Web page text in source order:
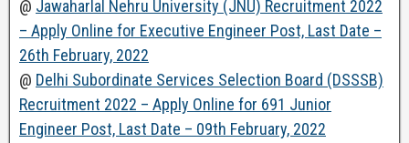
@ Jawaharlal Nehru University (JNU) Recruitment 2022
– Apply Online for Executive Engineer Post, Last Date –
26th February, 2022
@ Delhi Subordinate Services Selection Board (DSSSB)
Recruitment 2022 – Apply Online for 691 Junior
Engineer Post, Last Date – 09th February, 2022